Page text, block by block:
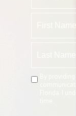
By
Florida. I
time.